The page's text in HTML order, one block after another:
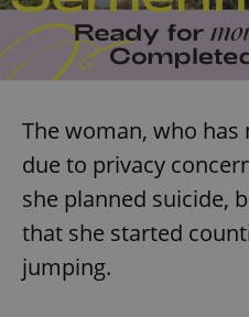
The woman, who
due to privacy
she planned suicide,
that she started
jumping.